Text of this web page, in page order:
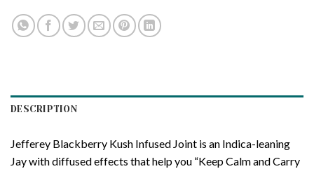
DESCRIPTION
Jefferey Blackberry Kush Infused Joint is an Indica-leaning
Jay with diffused effects that help you “Keep Calm and Carry